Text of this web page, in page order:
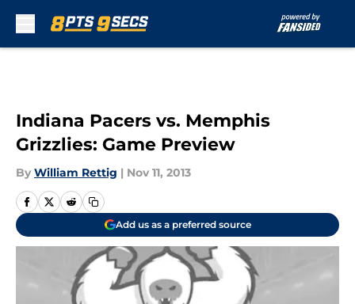
Indiana Pacers vs. Memphis
Grizzlies: Game Preview
By William Rettig | Nov 11, 2013
Add us as a preferred source